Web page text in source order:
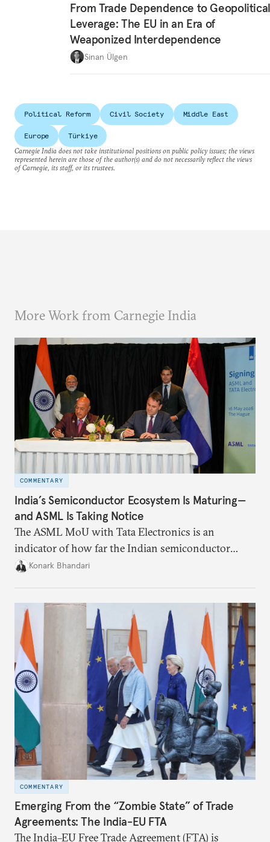
From Trade Dependence to Geopolitical
Leverage: The EU in an Era of
Weaponized Interdependence
Sinan Ülgen
Political Reform Civil Society Middle East
Europe
Türkiye
Carnegie India does not take institutional positions on public policy issues; the views
represented herein are those of the author(s) and do not necessarily reflect the views
of Carnegie, its staff, or its trustees.
More Work from Carnegie India
COMMENTARY
India’s Semiconductor Ecosystem Is Maturing—
and ASML Is Taking Notice
The ASML MoU with Tata Electronics is an
indicator of how far the Indian semiconductor
ecosystem has come. This ecosystem has been years
Konark Bhandari
COMMENTARY
Emerging From the “Zombie State” of Trade
Agreements: The India-EU FTA
The India–EU Free Trade Agreement (FTA) is